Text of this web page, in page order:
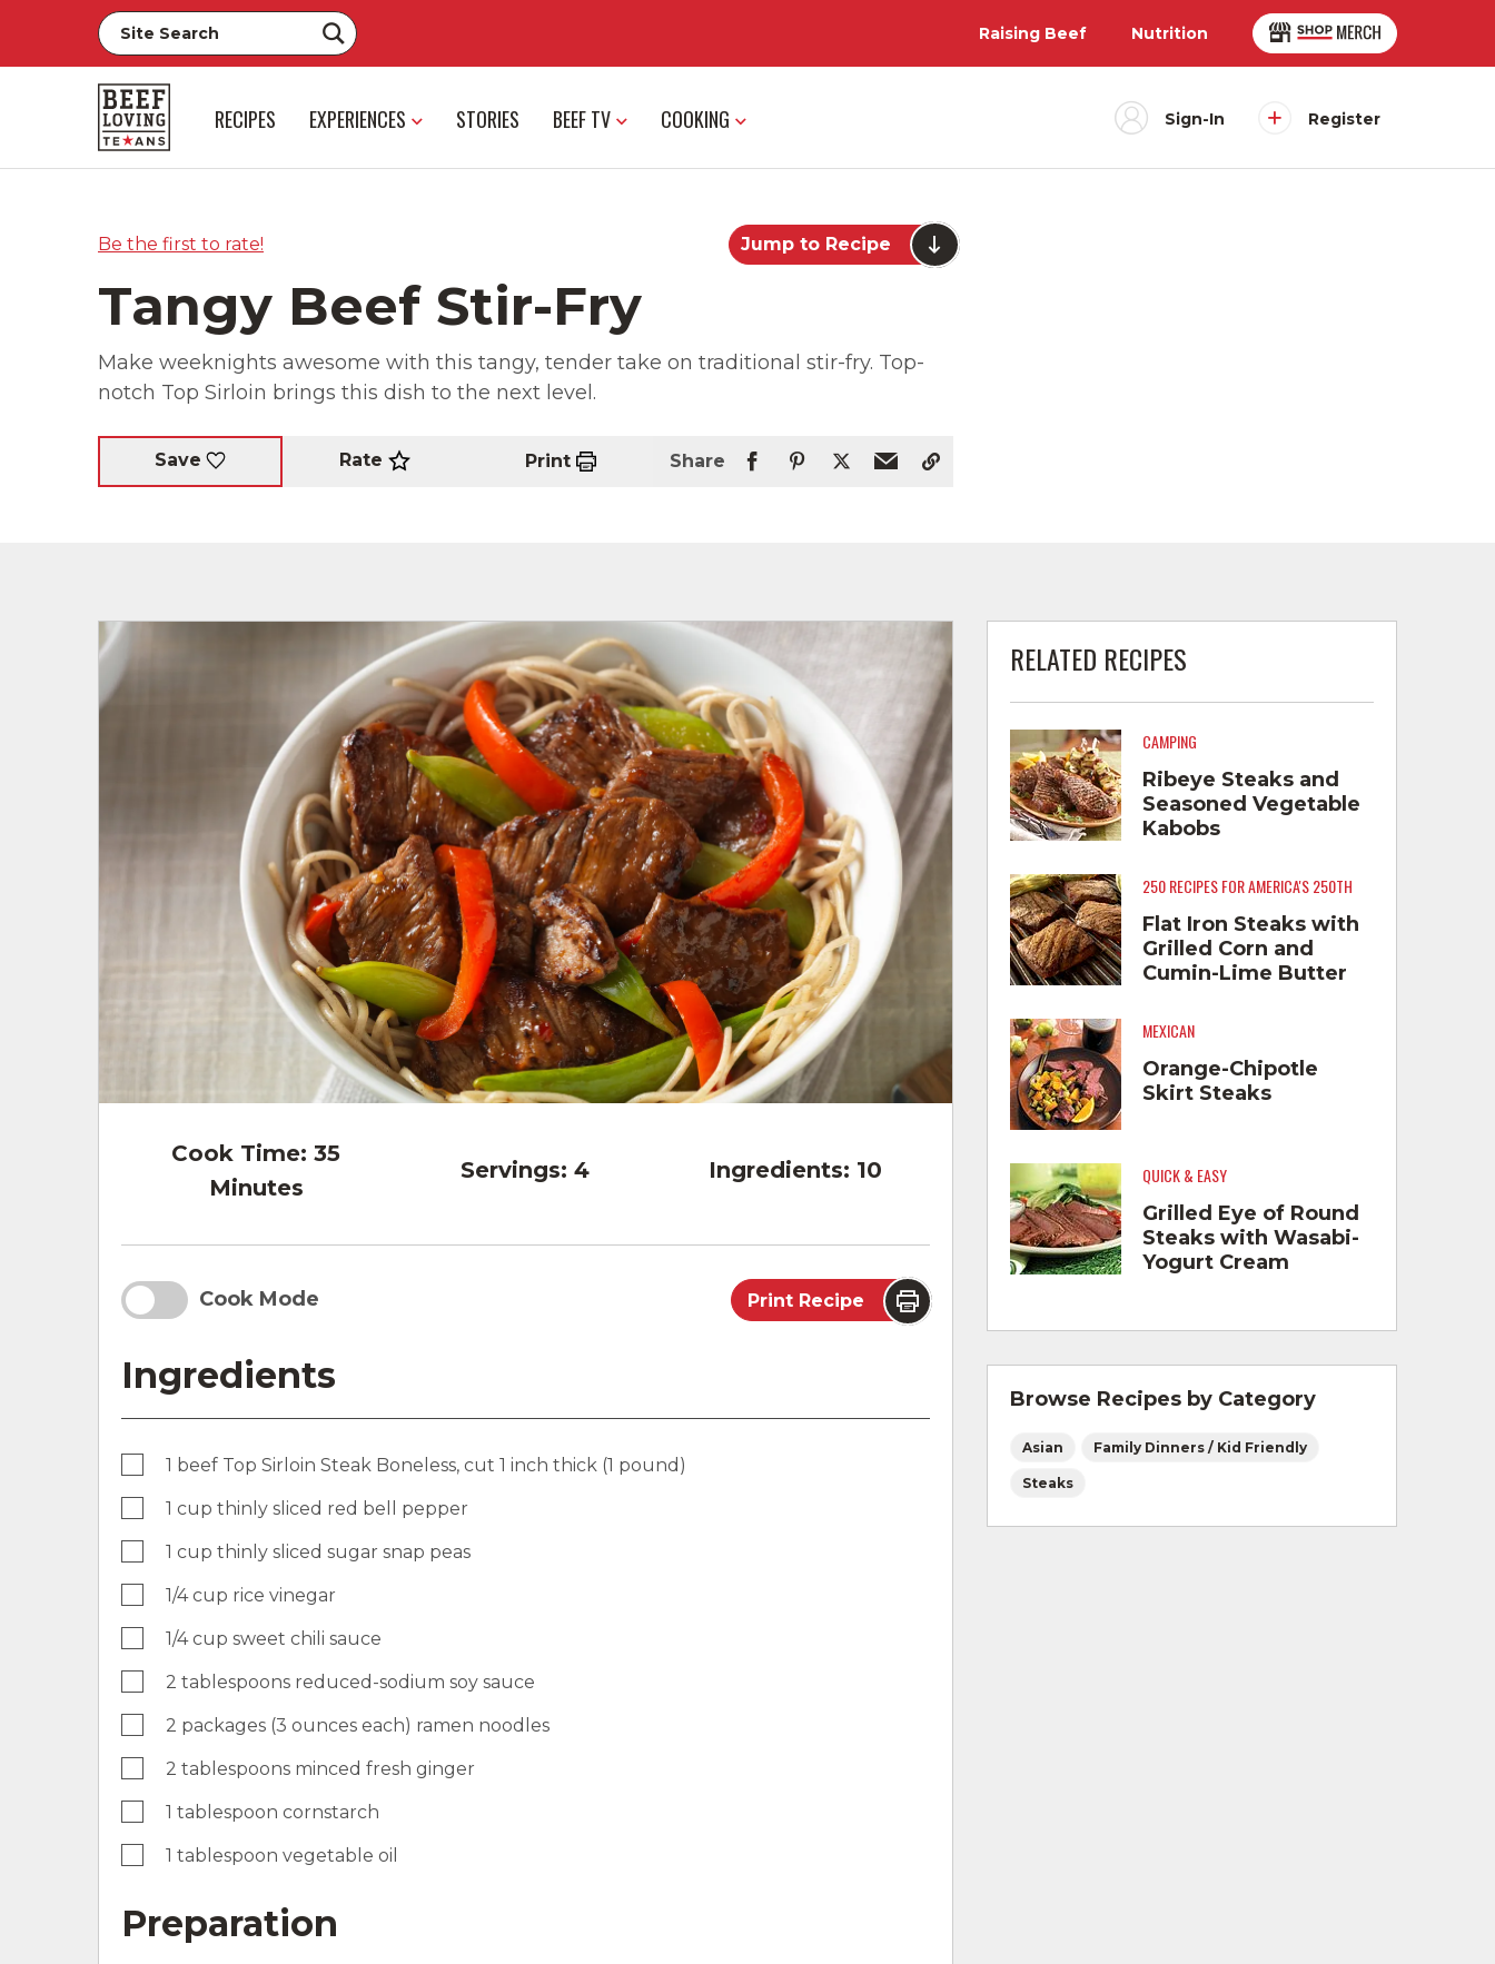
Raising Beef Nutrition
RECIPES EXPERIENCES STORIES BEEF TV COOKING Sign-In Register
Be the first to rate! Jump to Recipe
Tangy Beef Stir-Fry
Make weeknights awesome with this tangy, tender take on traditional stir-fry. Top-
notch Top Sirloin brings this dish to the next level.
Save Rate Print Share
Cook Time: 35
Minutes
Servings: 4 Ingredients: 10
Cook Mode Print Recipe
Ingredients
1 beef Top Sirloin Steak Boneless, cut 1 inch thick (1 pound)
1 cup thinly sliced red bell pepper
1 cup thinly sliced sugar snap peas
1/4 cup rice vinegar
1/4 cup sweet chili sauce
2 tablespoons reduced-sodium soy sauce
2 packages (3 ounces each) ramen noodles
2 tablespoons minced fresh ginger
1 tablespoon cornstarch
1 tablespoon vegetable oil
Preparation
RELATED RECIPES
CAMPING
Ribeye Steaks and
Seasoned Vegetable
Kabobs
250 RECIPES FOR AMERICA'S 250TH
Flat Iron Steaks with
Grilled Corn and
Cumin-Lime Butter
MEXICAN
Orange-Chipotle
Skirt Steaks
QUICK & EASY
Grilled Eye of Round
Steaks with Wasabi-
Yogurt Cream
Browse Recipes by Category
Asian Family Dinners / Kid Friendly
Steaks